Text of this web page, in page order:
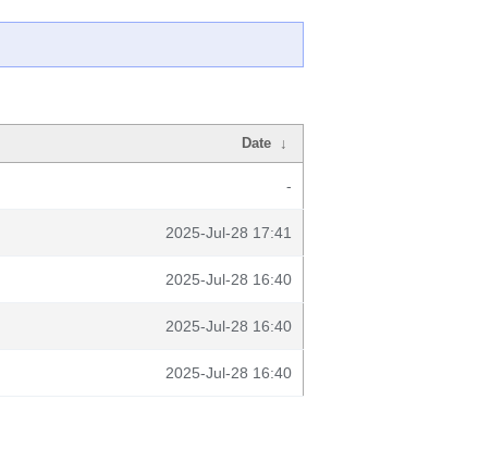
Date ↓
-
2025-Jul-28 17:41
2025-Jul-28 16:40
2025-Jul-28 16:40
2025-Jul-28 16:40